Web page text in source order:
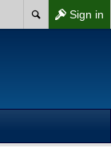
Sign in